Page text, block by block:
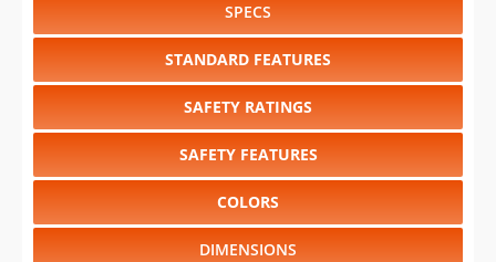
SPECS
STANDARD FEATURES
SAFETY RATINGS
SAFETY FEATURES
COLORS
DIMENSIONS